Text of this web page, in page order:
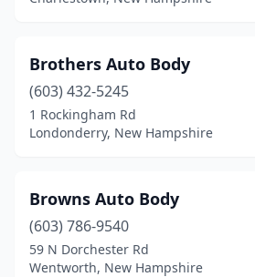
Brothers Auto Body
(603) 432-5245
1 Rockingham Rd
Londonderry, New Hampshire
Browns Auto Body
(603) 786-9540
59 N Dorchester Rd
Wentworth, New Hampshire